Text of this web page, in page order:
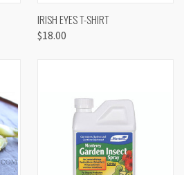
IRISH EYES T-SHIRT
$18.00